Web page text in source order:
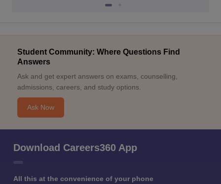
Student Community: Where Questions Find
Answers
Ask and get expert answers on exams, counselling,
admissions, careers, and study options.
Ask Now
Download Careers360 App
All this at the convenience of your phone